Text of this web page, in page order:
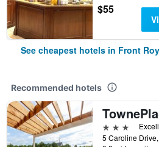
$55
See cheapest hotels in Front
Recommended hotels
3 stars